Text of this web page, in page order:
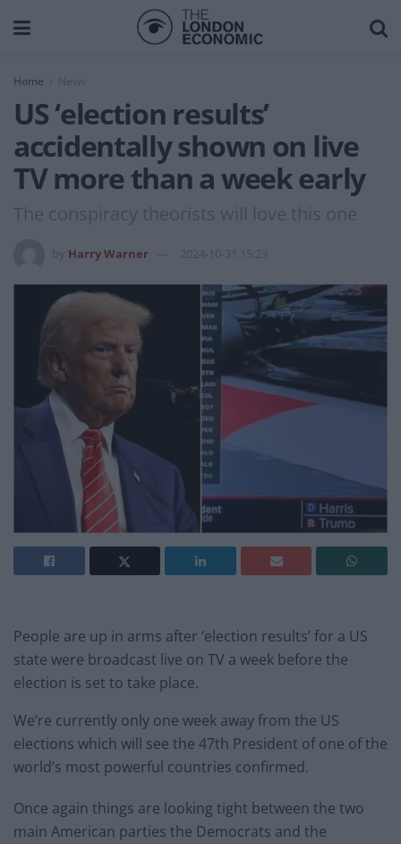
Home News
US ‘election results’
accidentally shown on live
TV more than a week early
The conspiracy theorists will love this one
Harry Warner 2024-10-31 15:23
People are up in arms after ‘election results’ for a US
state were broadcast live on TV a week before the
election is set to take place.
We’re currently only one week away from the US
elections which will see the 47th President of one of the
world’s most powerful countries confirmed.
Once again things are looking tight between the two
main American parties the Democrats and the